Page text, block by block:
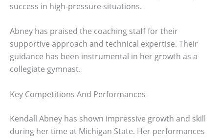
success in high-pressure situations.
Abney has praised the coaching staff for their
supportive approach and technical expertise. Their
guidance has been instrumental in her growth as a
collegiate gymnast.
Key Competitions And Performances
Kendall Abney has shown impressive growth and skill
during her time at Michigan State. Her performances